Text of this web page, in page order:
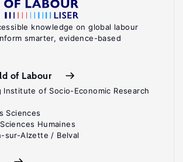
knowledge on global labour
smarter, evidence-based
of Labour
Institute of Socio-Economic Research
Sciences
Humaines
sur-Alzette / Belval